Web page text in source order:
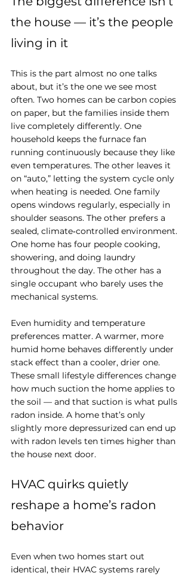
the house — it’s the people
living in it
This is the part almost no one talks
about, but it’s the one we see most
often. Two homes can be carbon copies
on paper, but the families inside them
live completely differently. One
household keeps the furnace fan
running continuously because they like
even temperatures. The other leaves it
on “auto,” letting the system cycle only
when heating is needed. One family
opens windows regularly, especially in
shoulder seasons. The other prefers a
sealed, climate‑controlled environment.
One home has four people cooking,
showering, and doing laundry
throughout the day. The other has a
single occupant who barely uses the
mechanical systems.
Even humidity and temperature
preferences matter. A warmer, more
humid home behaves differently under
stack effect than a cooler, drier one.
These small lifestyle differences change
how much suction the home applies to
the soil — and that suction is what pulls
radon inside. A home that’s only
slightly more depressurized can end up
with radon levels ten times higher than
the house next door.
HVAC quirks quietly
reshape a home’s radon
behavior
Even when two homes start out
identical, their HVAC systems rarely